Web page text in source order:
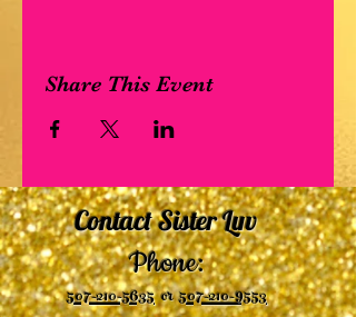
Share This Event
Contact Sister Luv
Phone:
507-210-5635or507-210-9553